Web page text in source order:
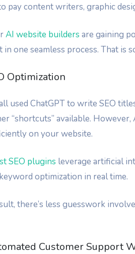
pay content writers, graphic
AI website builders are gaining
in one seamless process. That is
Optimization
used ChatGPT to write SEO
“shortcuts” available.
on your website.
SEO plugins leverage artificial
optimization in real time.
there’s less guesswork
Customer Support